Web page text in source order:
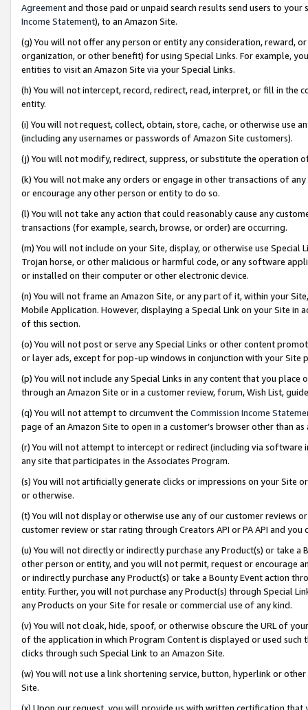
Agreementand those paid or unpaid search results send users to
Income Statement), to an Amazon Site.
(g) You will not offer any person or entity any consideration, reward,
organization, or other benefit) for using Special Links. For example,
entities to visit an Amazon Site via your Special Links.
(h) You will not intercept, record, redirect, read, interpret, or fill in
entity.
(i) You will not request, collect, obtain, store, cache, or otherwise use
(including any usernames or passwords of Amazon Site customers).
(j) You will not modify, redirect, suppress, or substitute the operation
(k) You will not make any orders or engage in other transactions of
or encourage any other person or entity to do so.
(l) You will not take any action that could reasonably cause any
transactions (for example, search, browse, or order) are occurring.
(m) You will not include on your Site, display, or otherwise use
Trojan horse, or other malicious or harmful code, or any software
or installed on their computer or other electronic device.
(n) You will not frame an Amazon Site, or any part of it, within your
Mobile Application. However, displaying a Special Link on your Site
of this section.
(o) You will not post or serve any Special Links or other content
or layer ads, except for pop-up windows in conjunction with your
(p) You will not include any Special Links in any content that you
through an Amazon Site or in a customer review, forum, Wish List,
(q) You will not attempt to circumvent the Commission Income
page of an Amazon Site to open in a customer’s browser other than
(r) You will not attempt to intercept or redirect (including via software
any site that participates in the Associates Program.
(s) You will not artificially generate clicks or impressions on your Site
or otherwise.
(t) You will not display or otherwise use any of our customer reviews
customer review or star rating through Creators API or PA API and
(u) You will not directly or indirectly purchase any Product(s) or take
other person or entity, and you will not permit, request or encourage
or indirectly purchase any Product(s) or take a Bounty Event action
entity. Further, you will not purchase any Product(s) through Special
any Products on your Site for resale or commercial use of any kind.
(v) You will not cloak, hide, spoof, or otherwise obscure the URL of
of the application in which Program Content is displayed or used
clicks through such Special Link to an Amazon Site.
(w) You will not use a link shortening service, button, hyperlink or
Site.
(x) Upon our request, you will provide us with written certification